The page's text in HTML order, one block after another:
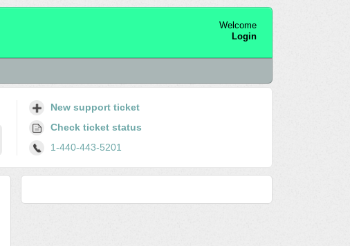
Welcome
Login
New support ticket
Check ticket status
1-440-443-5201